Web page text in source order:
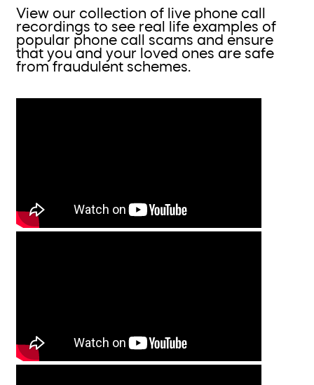
View our collection of live phone call
recordings to see real life examples of
popular phone call scams and ensure
that you and your loved ones are safe
from fraudulent schemes.